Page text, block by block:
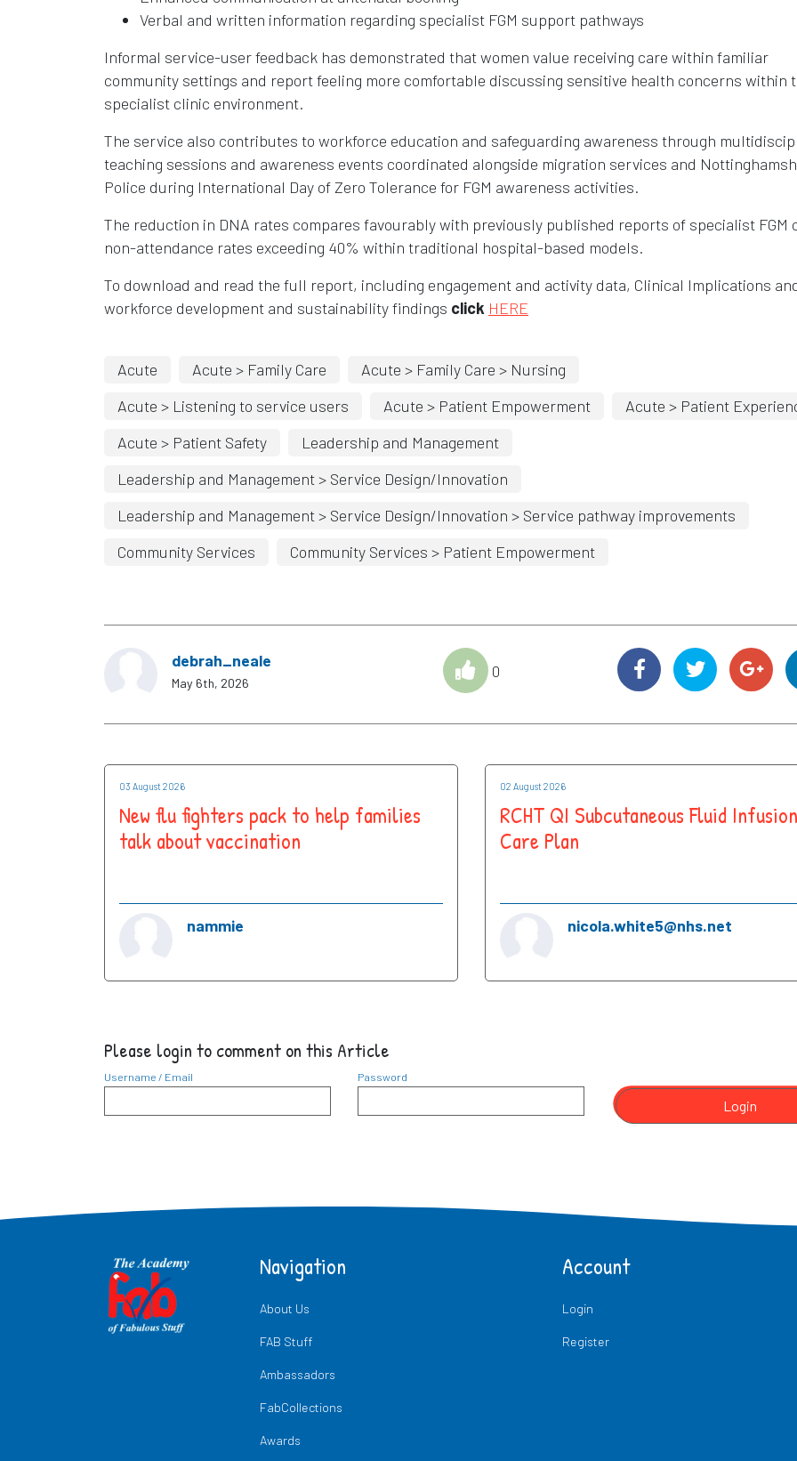
Verbal and written information regarding specialist FGM support pathways
Informal service-user feedback has demonstrated that women value receiving care within familiar
community settings and report feeling more comfortable discussing sensitive health concerns within
specialist clinic environment.
The service also contributes to workforce education and safeguarding awareness through
teaching sessions and awareness events coordinated alongside migration services and
Police during International Day of Zero Tolerance for FGM awareness activities.
The reduction in DNA rates compares favourably with previously published reports of specialist FGM
non-attendance rates exceeding 40% within traditional hospital-based models.
To download and read the full report, including engagement and activity data, Clinical Implications
workforce development and sustainability findings click HERE
Acute Acute > Family Care
Acute > Family Care > Nursing
Acute > Listening to service users
Acute > Patient Empowerment
Acute > Patient
Acute > Patient Safety
Leadership and Management
Leadership and Management > Service Design/Innovation
Leadership and Management > Service Design/Innovation > Service pathway improvements
Community Services
Community Services > Patient Empowerment
debrah_neale
May 6th, 2026
0
03 August 2026
New flu fighters pack to help families
talk about vaccination
nammie
02 August 2026
RCHT QI Subcutaneous Fluid Infusion
Care Plan
nicola.white5@nhs.net
Please login to comment on this Article
Username / Email Password
Login
Navigation
About Us
FAB Stuff
Ambassadors
FabCollections
Awards
Account
Login
Register